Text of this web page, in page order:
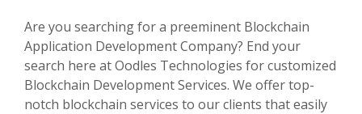
Are you searching for a preeminent Blockchain
Application Development Company? End your
search here at Oodles Technologies for customized
Blockchain Development Services. We offer top-
notch blockchain services to our clients that easily